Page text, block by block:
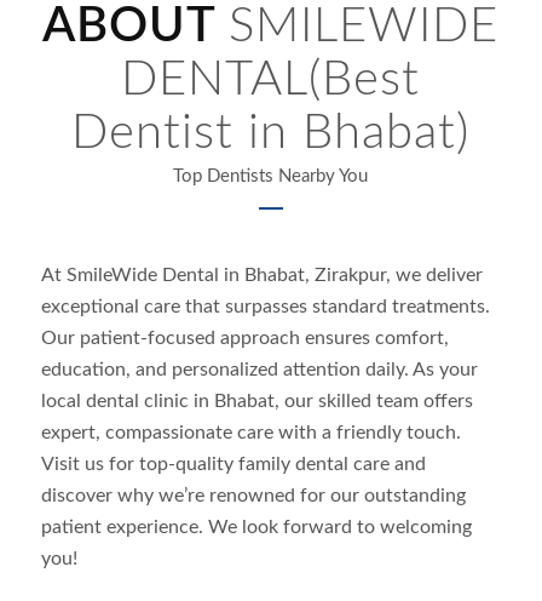
ABOUT SMILEWIDE
DENTAL(Best
Dentist in Bhabat)
Top Dentists Nearby You
At SmileWide Dental in Bhabat, Zirakpur, we deliver
exceptional care that surpasses standard treatments.
Our patient-focused approach ensures comfort,
education, and personalized attention daily. As your
local dental clinic in Bhabat, our skilled team offers
expert, compassionate care with a friendly touch.
Visit us for top-quality family dental care and
discover why we’re renowned for our outstanding
patient experience. We look forward to welcoming
you!